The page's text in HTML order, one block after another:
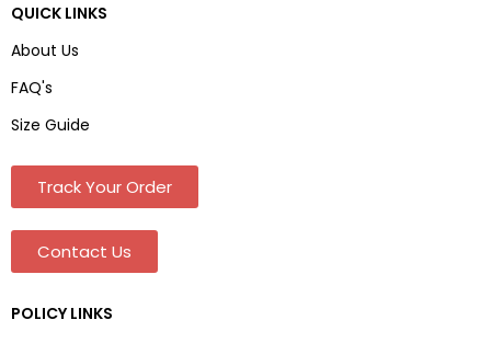
QUICK LINKS
About Us
FAQ's
Size Guide
Track Your Order
Contact Us
POLICY LINKS